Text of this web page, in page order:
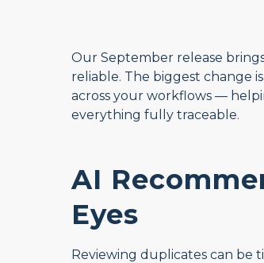
Our September release
reliable. The biggest change
across your workflows —
everything fully traceable.
AI
Eyes
Reviewing duplicates can be